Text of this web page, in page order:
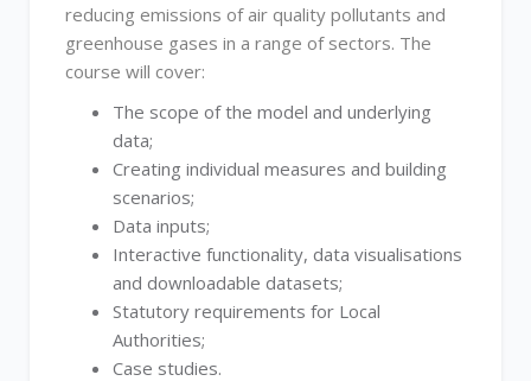
reducing emissions of air quality pollutants and
greenhouse gases in a range of sectors. The
course will cover:
The scope of the model and underlying
data;
Creating individual measures and building
scenarios;
Data inputs;
Interactive functionality, data visualisations
and downloadable datasets;
Statutory requirements for Local
Authorities;
Case studies.